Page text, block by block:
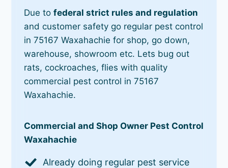
Due tofederal strict rules and regulation
and customer safety go regular pest control
in 75167 Waxahachie for shop, go down,
warehouse, showroom etc. Lets bug out
rats, cockroaches, flies with quality
commercial pest control in 75167
Waxahachie.
Commercial and Shop Owner Pest Control
Waxahachie
Already doing regular pest service